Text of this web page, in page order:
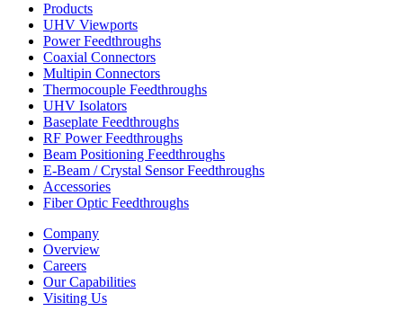
Products
UHV Viewports
Power Feedthroughs
Coaxial Connectors
Multipin Connectors
Thermocouple Feedthroughs
UHV Isolators
Baseplate Feedthroughs
RF Power Feedthroughs
Beam Positioning Feedthroughs
E-Beam / Crystal Sensor Feedthroughs
Accessories
Fiber Optic Feedthroughs
Company
Overview
Careers
Our Capabilities
Visiting Us